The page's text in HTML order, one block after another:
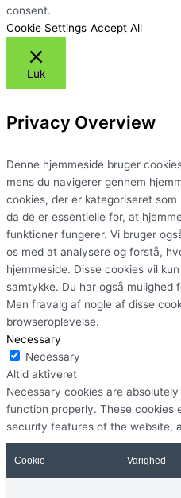
consent.
Cookie Settings Accept All
Luk
Privacy Overview
Denne hjemmeside bruger
mens du navigerer gennem
cookies, der er kategoriseret
da de er essentielle for, at
funktioner fungerer. Vi bruger
os med at analysere og forstå,
hjemmeside. Disse cookies vil
samtykke. Du har også
Men fravalg af nogle af disse
browseroplevelse.
Necessary
Necessary
Altid aktiveret
Necessary cookies are
function properly. These cookies
security features of the website,
Cookie Varighed